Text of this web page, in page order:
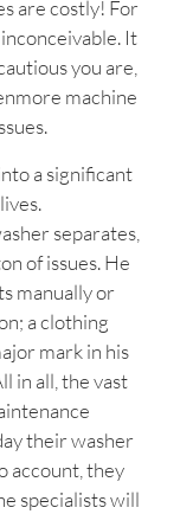
are costly! For
It
you are,
machine
a significant
separates,
of issues. He
manually or
a clothing
mark in his
in all, the vast
their washer
account, they
specialists will